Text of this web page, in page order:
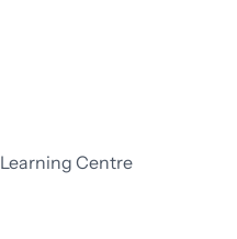
Learning Centre